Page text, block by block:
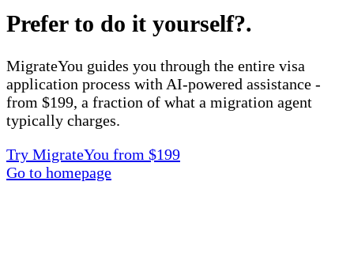
Prefer to do it yourself?.
MigrateYou guides you through the entire visa
application process with AI-powered assistance -
from $199, a fraction of what a migration agent
typically charges.
Try MigrateYou from $199
Go to homepage